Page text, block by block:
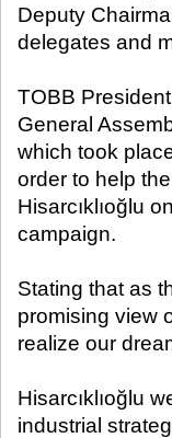
Deputy
delegates and
TOBB
General
which took
order to help
Hisarcıklıoğlu
campaign.
Stating that as
promising view
realize our
Hisarcıklıoğlu
industrial